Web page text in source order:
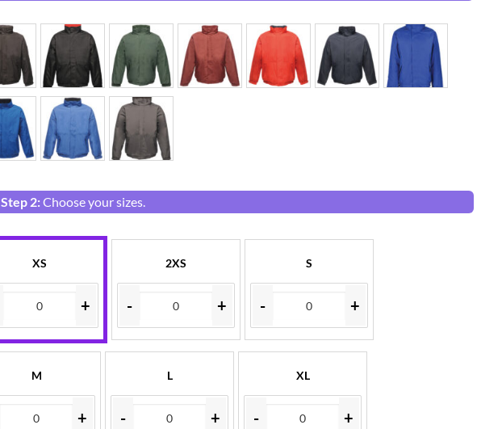
Step 2:Choose your sizes.
XS
+
2XS
- +
S
- +
M
+
L
- +
XL
- +